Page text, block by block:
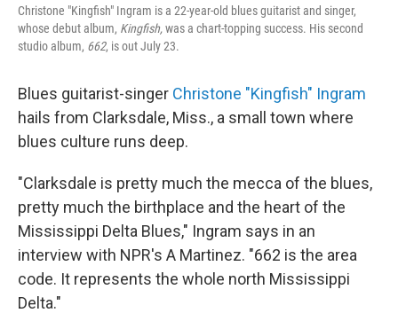
Christone "Kingfish" Ingram is a 22-year-old blues guitarist and singer,
whose debut album, Kingfish,was a chart-topping success. His second
studio album, 662, is out July 23.
Blues guitarist-singer Christone "Kingfish" Ingram
hails from Clarksdale, Miss., a small town where
blues culture runs deep.
"Clarksdale is pretty much the mecca of the blues,
pretty much the birthplace and the heart of the
Mississippi Delta Blues," Ingram says in an
interview with NPR's A Martinez. "662 is the area
code. It represents the whole north Mississippi
Delta."